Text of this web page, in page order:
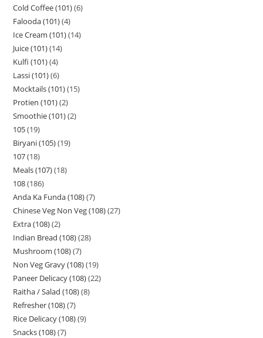
Cold Coffee (101) 6
Falooda (101) 4
Ice Cream (101) 14
Juice (101) 14
Kulfi (101) 4
Lassi (101) 6
Mocktails (101) 15
Protien (101) 2
Smoothie (101) 2
105 19
Biryani (105) 19
107 18
Meals (107) 18
108 186
Anda Ka Funda (108) 7
Chinese Veg Non Veg (108) 27
Extra (108) 2
Indian Bread (108) 28
Mushroom (108) 7
Non Veg Gravy (108) 19
Paneer Delicacy (108) 22
Raitha / Salad (108) 8
Refresher (108) 7
Rice Delicacy (108) 9
Snacks (108) 7